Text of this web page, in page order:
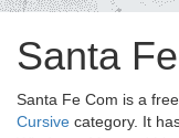
Santa
Santa Fe Com is a
Cursive category. It